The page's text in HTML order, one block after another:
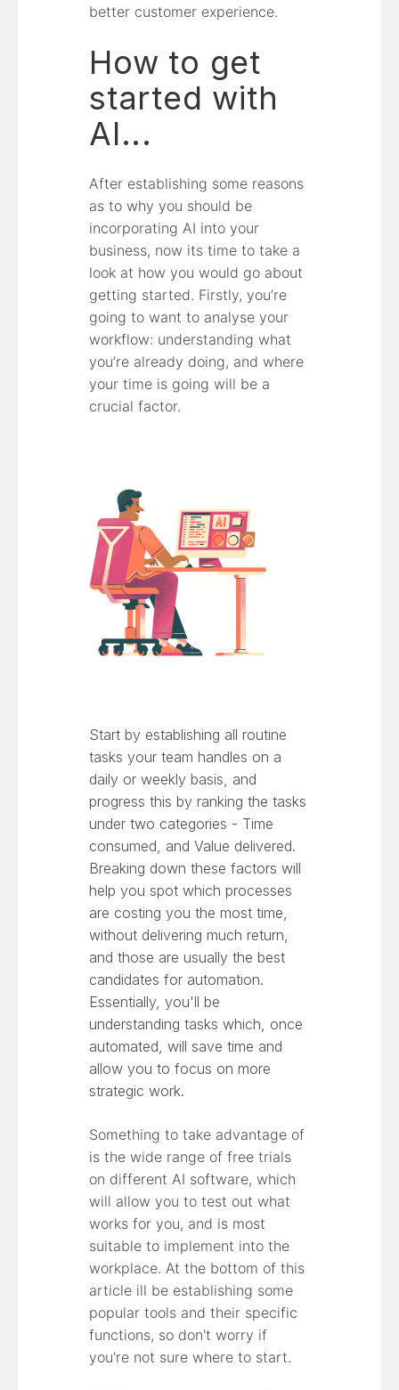
better customer experience.
How to get
started with
AI...
After establishing some reasons
as to why you should be
incorporating AI into your
business, now its time to take a
look at how you would go about
getting started. Firstly, you’re
going to want to analyse your
workflow: understanding what
you’re already doing, and where
your time is going will be a
crucial factor.
Start by establishing all routine
tasks your team handles on a
daily or weekly basis, and
progress this by ranking the tasks
under two categories - Time
consumed, and Value delivered.
Breaking down these factors will
help you spot which processes
are costing you the most time,
without delivering much return,
and those are usually the best
candidates for automation.
Essentially, you'll be
understanding tasks which, once
automated, will save time and
allow you to focus on more
strategic work.
Something to take advantage of
is the wide range of free trials
on different AI software, which
will allow you to test out what
works for you, and is most
suitable to implement into the
workplace. At the bottom of this
article ill be establishing some
popular tools and their specific
functions, so don't worry if
you're not sure where to start.